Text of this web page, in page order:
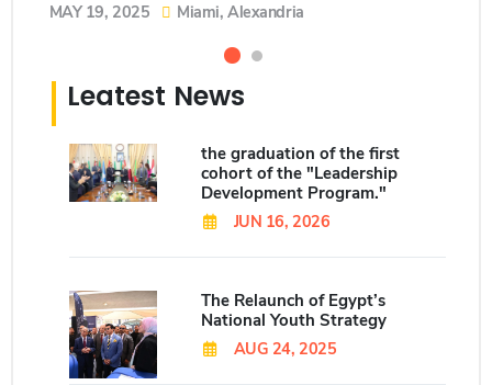
MAY 19, 2025 Miami, Alexandria
Leatest News
the graduation of the first
cohort of the "Leadership
Development Program."
JUN 16, 2026
The Relaunch of Egypt’s
National Youth Strategy
AUG 24, 2025